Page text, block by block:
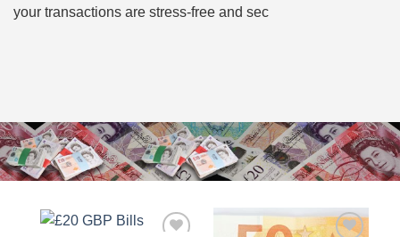
your transactions are stress-free and sec